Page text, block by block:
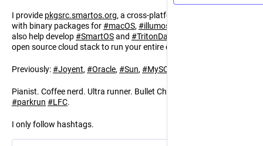
I provide pkgsrc.smartos.org, a cross-platform package manager
with binary packages for#macOS,#illumos
also help develop#SmartOSand #TritonDataCenter
open source cloud stack to run your entire datacenter.
Previously:#Joyent,#Oracle,#Sun,#MySQL
Pianist. Coffee nerd. Ultra runner. Bullet Chess.
#parkrun #LFC.
I only follow hashtags.